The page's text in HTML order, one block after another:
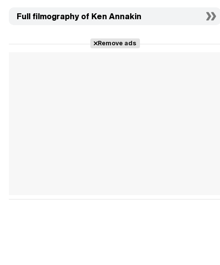
Full filmography of Ken Annakin
Remove ads